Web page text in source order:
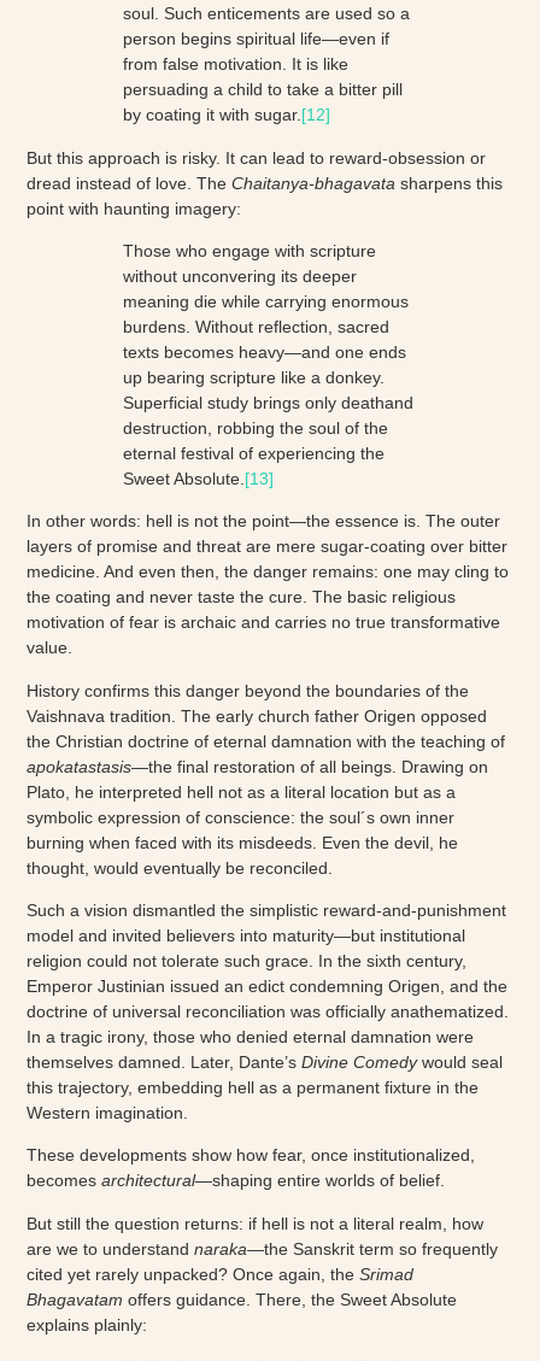
soul. Such enticements are used so a
person begins spiritual life—even if
from false motivation. It is like
persuading a child to take a bitter pill
by coating it with sugar. [12]
But this approach is risky. It can lead to reward-obsession or
dread instead of love. TheChaitanya-bhagavata sharpens this
point with haunting imagery:
Those who engage with scripture
without unconvering its deeper
meaning die while carrying enormous
burdens. Without reflection, sacred
texts becomes heavy—and one ends
up bearing scripture like a donkey.
Superficial study brings only deathand
destruction, robbing the soul of the
eternal festival of experiencing the
Sweet Absolute. [13]
In other words: hell is not the point—the essence is. The outer
layers of promise and threat are mere sugar-coating over bitter
medicine. And even then, the danger remains: one may cling to
the coating and never taste the cure. The basic religious
motivation of fear is archaic and carries no true transformative
value.
History confirms this danger beyond the boundaries of the
Vaishnava tradition. The early church father Origen opposed
the Christian doctrine of eternal damnation with the teaching of
apokatastasis—the final restoration of all beings. Drawing on
Plato, he interpreted hell not as a literal location but as a
symbolic expression of conscience: the soul´s own inner
burning when faced with its misdeeds. Even the devil, he
thought, would eventually be reconciled.
Such a vision dismantled the simplistic reward-and-punishment
model and invited believers into maturity—but institutional
religion could not tolerate such grace. In the sixth century,
Emperor Justinian issued an edict condemning Origen, and the
doctrine of universal reconciliation was officially anathematized.
In a tragic irony, those who denied eternal damnation were
themselves damned. Later, Dante’sDivine Comedywould seal
this trajectory, embedding hell as a permanent fixture in the
Western imagination.
These developments show how fear, once institutionalized,
becomesarchitectural—shaping entire worlds of belief.
But still the question returns: if hell is not a literal realm, how
are we to understandnaraka—the Sanskrit term so frequently
cited yet rarely unpacked? Once again, theSrimad
Bhagavatam offers guidance. There, the Sweet Absolute
explains plainly: